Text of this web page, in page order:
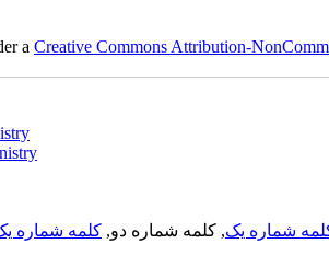
a Creative Commons Attribution-
شماره یک, کلمه شماره دو, کلمه شماره